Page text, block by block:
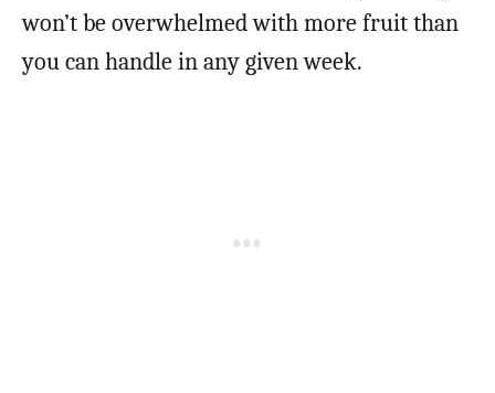
won’t be overwhelmed with more fruit than
you can handle in any given week.